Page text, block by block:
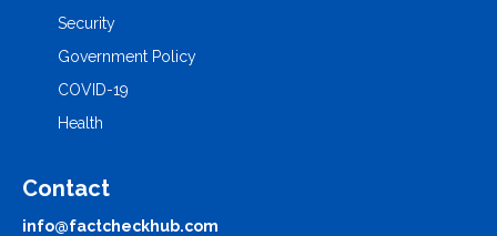
Security
Government Policy
COVID-19
Health
Contact
info@factcheckhub.com